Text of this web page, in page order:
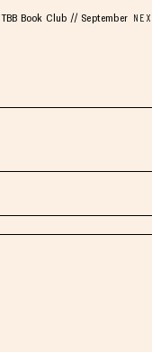
TBB Book Club // September